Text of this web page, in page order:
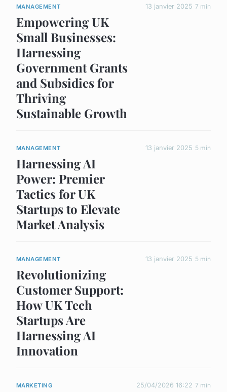
MANAGEMENT
Empowering UK
Small Businesses:
Harnessing
Government Grants
and Subsidies for
Thriving
Sustainable Growth
13 janvier 2025 7 min
MANAGEMENT
Harnessing AI
Power: Premier
Tactics for UK
Startups to Elevate
Market Analysis
13 janvier 2025 5 min
MANAGEMENT
Revolutionizing
Customer Support:
How UK Tech
Startups Are
Harnessing AI
Innovation
13 janvier 2025 5 min
MARKETING 25/04/2026 16:22 7 min